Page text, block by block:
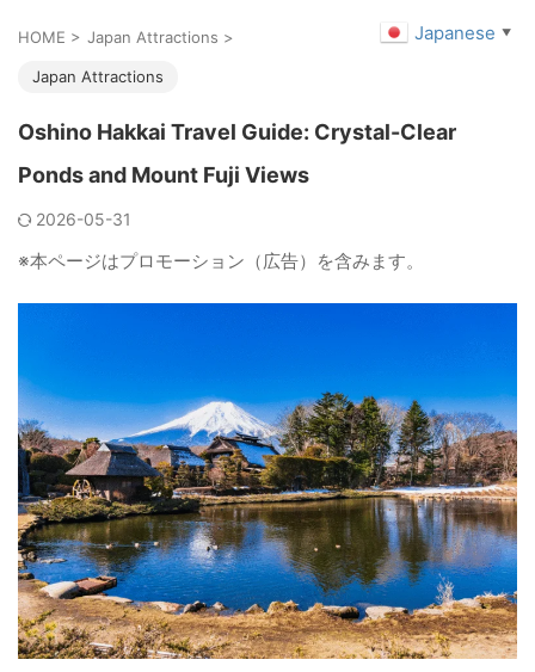
HOME > Japan Attractions >
Japan Attractions
Oshino Hakkai Travel Guide: Crystal-Clear
Ponds and Mount Fuji Views
2026-05-31
※本ページはプロモーション（広告）を含みます。
Japanese ▼